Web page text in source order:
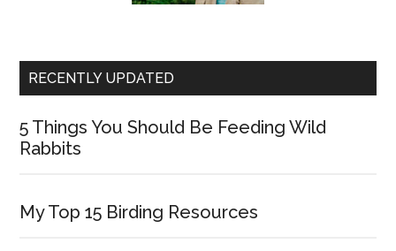
RECENTLY UPDATED
5 Things You Should Be Feeding Wild
Rabbits
My Top 15 Birding Resources